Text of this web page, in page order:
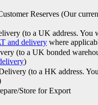
Reserves (Our
(to a UK address. You
and delivery where
(to a UK bonded
)
(to a HK address.
Store for Export